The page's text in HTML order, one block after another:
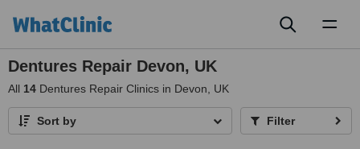
Dentures Repair Devon, UK
All 14 Dentures Repair Clinics in Devon, UK
Sort by Filter